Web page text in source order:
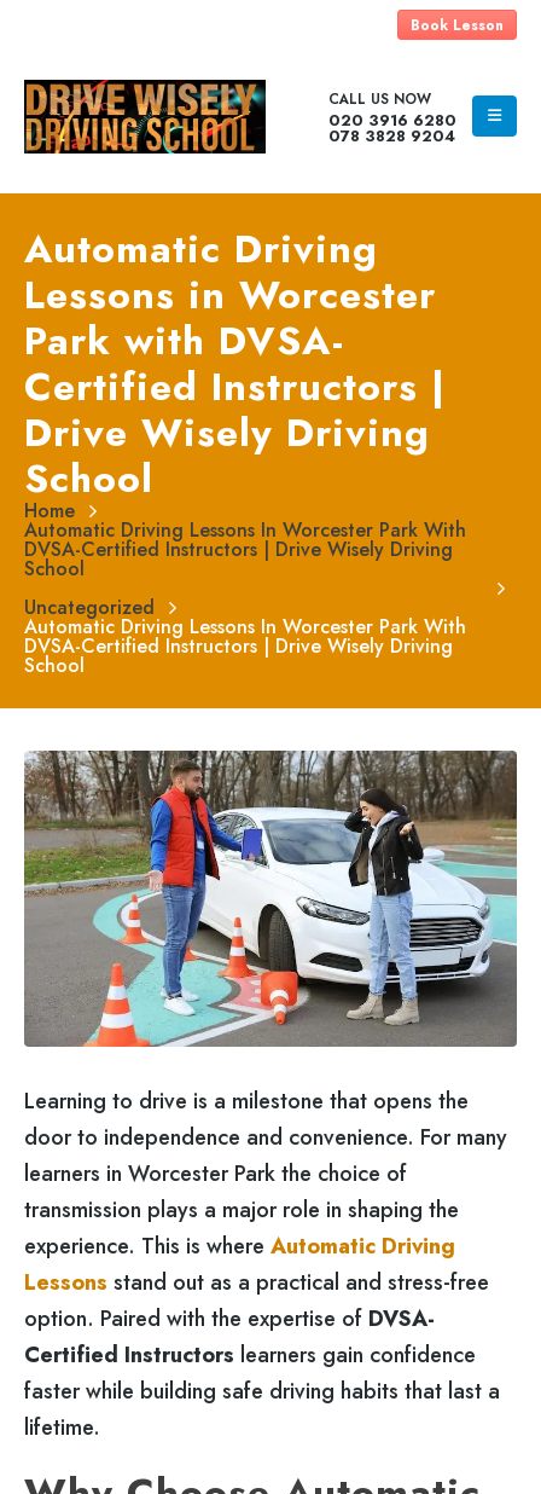
Book Lesson
CALL US NOW
020 3916 6280
078 3828 9204
Automatic Driving
Lessons in Worcester
Park with DVSA-
Certified Instructors |
Drive Wisely Driving
School
Home
Automatic Driving Lessons In Worcester Park With
DVSA-Certified Instructors | Drive Wisely Driving
School
Uncategorized
Automatic Driving Lessons In Worcester Park With
DVSA-Certified Instructors | Drive Wisely Driving
School
Learning to drive is a milestone that opens the
door to independence and convenience. For many
learners in Worcester Park the choice of
transmission plays a major role in shaping the
experience. This is where Automatic Driving
Lessons stand out as a practical and stress-free
option. Paired with the expertise of DVSA-
Certified Instructors learners gain confidence
faster while building safe driving habits that last a
lifetime.